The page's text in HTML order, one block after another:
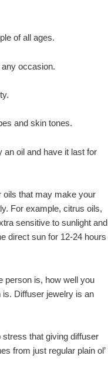
of all ages.
occasion.
and skin tones.
an oil and have it last for
oils that may make your
For example, citrus oils,
sensitive to sunlight and
direct sun for 12-24 hours
person is, how well you
Diffuser jewelry is an
that giving diffuser
from just regular plain ol’